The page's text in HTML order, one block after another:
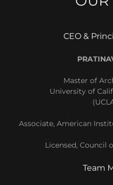
CEO &
Master of
University of
Associate, American
Licensed, Council
Team